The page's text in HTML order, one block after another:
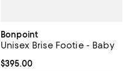
Bonpoint
Unisex Brise Footie - Baby
Current price $395.00; ;
$395.00